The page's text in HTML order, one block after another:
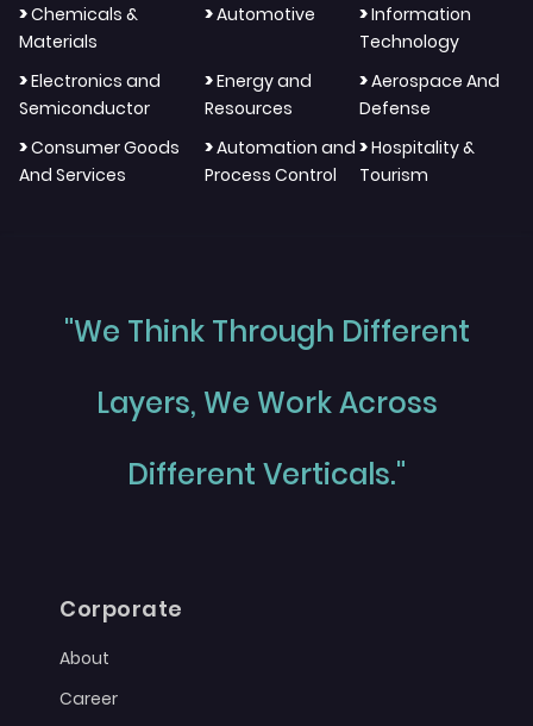
>Chemicals &
Materials
>Automotive >Information
Technology
>Electronics and
Semiconductor
>Energy and
Resources
>Aerospace And
Defense
>Consumer Goods
And Services
>Automation and
Process Control
>Hospitality &
Tourism
"We Think Through Different
Layers, We Work Across
Different Verticals."
Corporate
About
Career